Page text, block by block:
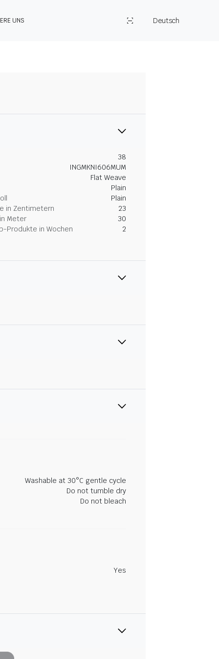
UNS Deutsch
38
INGMKNI606MUM
Flat Weave
Plain
Plain
in Zentimetern
23
Meter
30
Produkte in Wochen
2
Washable at 30°C gentle cycle
Do not tumble dry
Do not bleach
Yes